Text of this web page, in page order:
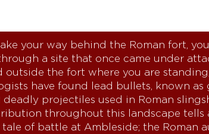
your way behind the Roman fort,
a site that once came under
outside the fort where you are standing,
have found lead bullets, known as
deadly projectiles used in Roman
throughout this landscape tells
of battle at Ambleside; the Roman